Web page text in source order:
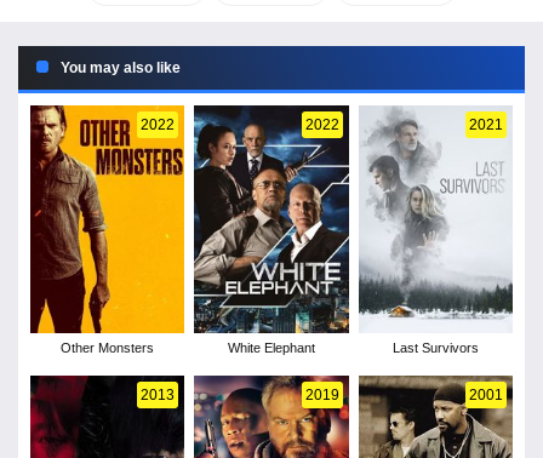
You may also like
2022
Other Monsters
2022
White Elephant
2021
Last Survivors
2013 2019 2001